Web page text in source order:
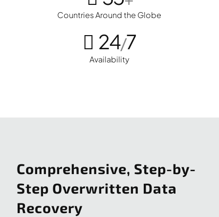
Countries Around the Globe
24/7
Availability
Comprehensive, Step-by-
Step Overwritten Data
Recovery